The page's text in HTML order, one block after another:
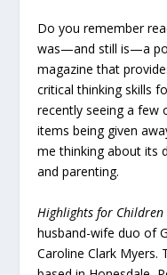
Do you remember
was—and still is—a
magazine that
critical thinking skills
recently seeing a few
items being given
me thinking about its
and parenting.
Highlights for Children
husband-wife duo of
Caroline Clark Myers.